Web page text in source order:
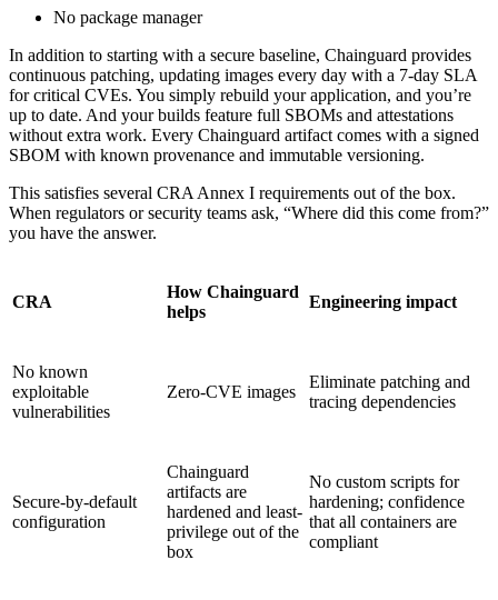
Chainguard Agent Skills
No package manager
In addition to starting with a secure baseline, Chainguard provides
continuous patching, updating images every day with a 7-day SLA
for critical CVEs. You simply rebuild your application, and you’re
up to date. And your builds feature full SBOMs and attestations
without extra work. Every Chainguard artifact comes with a signed
SBOM with known provenance and immutable versioning.
This satisfies several CRA Annex I requirements out of the box.
When regulators or security teams ask, “Where did this come from?”
you have the answer.
CRA
How Chainguard
helps
Engineering impact
No known
exploitable
vulnerabilities
Zero-CVE images
Eliminate patching and
tracing dependencies
Secure-by-default
configuration
Chainguard
artifacts are
hardened and least-
privilege out of the
box
No custom scripts for
hardening; confidence
that all containers are
compliant